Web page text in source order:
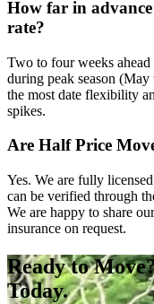
How far in
rate?
Two to four weeks
during peak season
the most date flexibility
spikes.
Are Half Price
Yes. We are fully
can be verified through
We are happy to share
insurance on request.
Ready to
Today.